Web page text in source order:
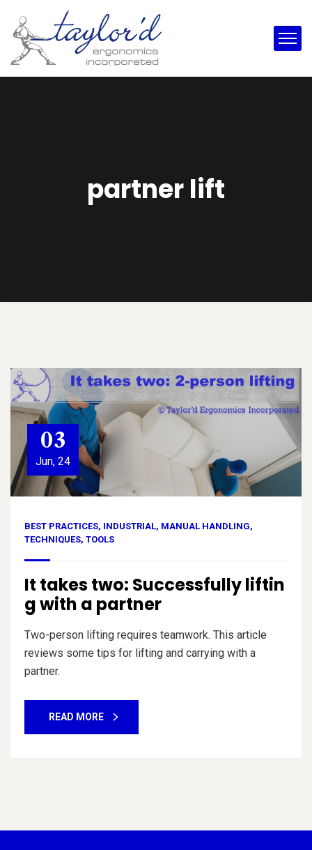
partner lift
03
Jun, 24
BEST PRACTICES, INDUSTRIAL, MANUAL HANDLING,
TECHNIQUES, TOOLS
It takes two: Successfully liftin
g with a partner
Two-person lifting requires teamwork. This article
reviews some tips for lifting and carrying with a
partner.
READ MORE